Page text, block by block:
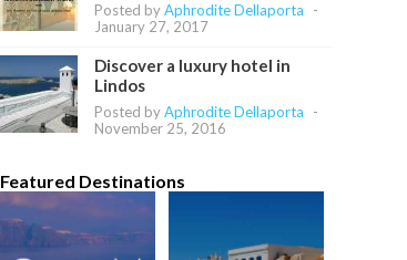
Posted byAphrodite Dellaporta
-
January 27, 2017
Discover a luxury hotel in
Lindos
Posted byAphrodite Dellaporta
-
November 25, 2016
Featured Destinations